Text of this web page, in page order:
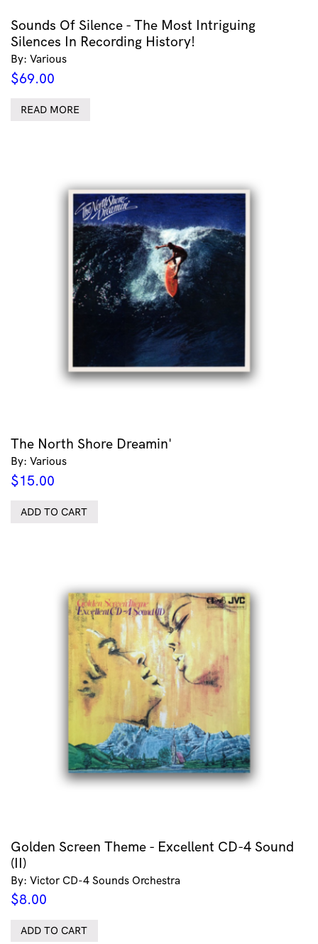
Sounds Of Silence - The Most Intriguing
Silences In Recording History!
By: Various
$69.00
READ MORE
The North Shore Dreamin'
By: Various
$15.00
ADD TO CART
Golden Screen Theme - Excellent CD-4 Sound
(II)
By: Victor CD-4 Sounds Orchestra
$8.00
ADD TO CART